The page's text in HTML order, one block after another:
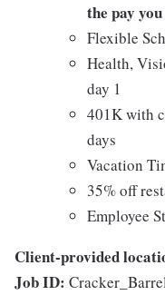
the pay
Flexible
Health,
day 1
401K with
days
Vacation
35% off
Employee
Client-provided
Job ID: